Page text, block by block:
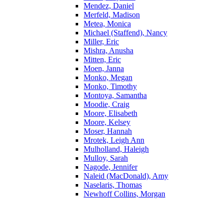
Mendez, Daniel
Merfeld, Madison
Metea, Monica
Michael (Staffend), Nancy
Miller, Eric
Mishra, Anusha
Mitten, Eric
Moen, Janna
Monko, Megan
Monko, Timothy
Montoya, Samantha
Moodie, Craig
Moore, Elisabeth
Moore, Kelsey
Moser, Hannah
Mrotek, Leigh Ann
Mulholland, Haleigh
Mulloy, Sarah
Nagode, Jennifer
Naleid (MacDonald), Amy
Naselaris, Thomas
Newhoff Collins, Morgan